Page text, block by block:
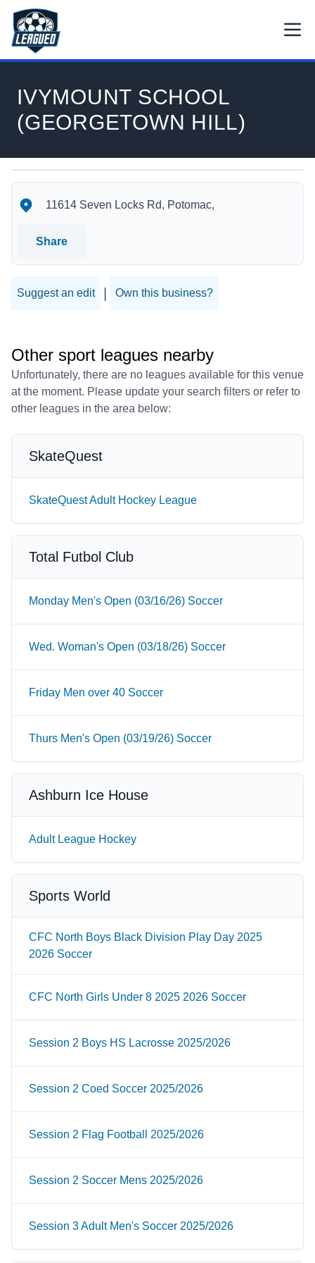
Skip to main content.
Return to Leagued homepage.
IVYMOUNT SCHOOL
(GEORGETOWN HILL)
IVYMOUNT SCHOOL (GEORGETOWN HILL)'s Contact
11614 Seven Locks Rd, Potomac,
Share
Suggest an edit Own this business?
Other sport leagues nearby
Unfortunately, there are no leagues available for this venue
at the moment. Please update your search filters or refer to
other leagues in the area below:
SkateQuest
SkateQuest Adult Hockey League
Total Futbol Club
Monday Men's Open (03/16/26) Soccer
Wed. Woman's Open (03/18/26) Soccer
Friday Men over 40 Soccer
Thurs Men's Open (03/19/26) Soccer
Ashburn Ice House
Adult League Hockey
Sports World
CFC North Boys Black Division Play Day 2025
2026 Soccer
CFC North Girls Under 8 2025 2026 Soccer
Session 2 Boys HS Lacrosse 2025/2026
Session 2 Coed Soccer 2025/2026
Session 2 Flag Football 2025/2026
Session 2 Soccer Mens 2025/2026
Session 3 Adult Men's Soccer 2025/2026